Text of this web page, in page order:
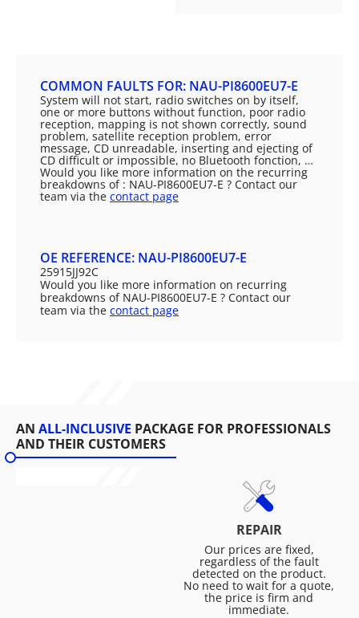
COMMON FAULTS FOR: NAU-PI8600EU7-E
System will not start, radio switches on by itself,
one or more buttons without function, poor radio
reception, mapping is not shown correctly, sound
problem, satellite reception problem, error
message, CD unreadable, inserting and ejecting of
CD difficult or impossible, no Bluetooth fonction, …
Would you like more information on the recurring
breakdowns of : NAU-PI8600EU7-E ? Contact our
team via the contact page
OE REFERENCE: NAU-PI8600EU7-E
25915JJ92C
Would you like more information on recurring
breakdowns of NAU-PI8600EU7-E ? Contact our
team via the contact page
AN ALL-INCLUSIVE PACKAGE FOR PROFESSIONALS
AND THEIR CUSTOMERS
REPAIR
Our prices are fixed,
regardless of the fault
detected on the product.
No need to wait for a quote,
the price is firm and
immediate.